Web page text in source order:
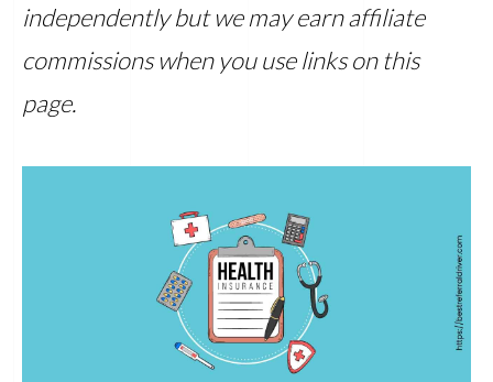
independently but we may earn affiliate
commissions when you use links on this
page.